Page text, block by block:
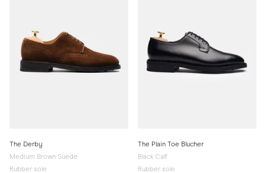
The Derby
Medium Brown Suede
Rubber sole
The Plain Toe Blucher
Black Calf
Rubber sole